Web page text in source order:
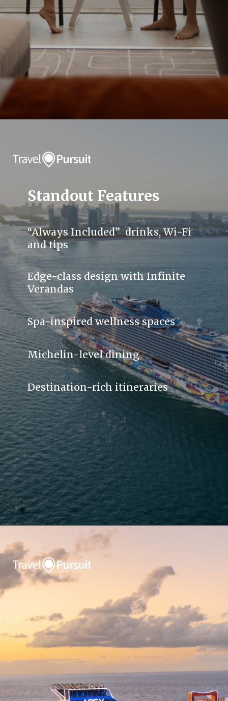
Standout Features
“Always Included” drinks, Wi-Fi
and tips
Spa-inspired wellness spaces
Michelin-level dining
Destination-rich itineraries
Edge-class design with Infinite
Verandas